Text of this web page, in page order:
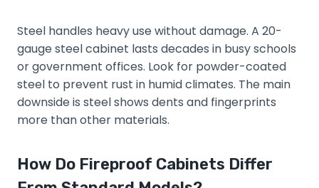
Steel handles heavy use without damage. A 20-
gauge steel cabinet lasts decades in busy schools
or government offices. Look for powder-coated
steel to prevent rust in humid climates. The main
downside is steel shows dents and fingerprints
more than other materials.
How Do Fireproof Cabinets Differ